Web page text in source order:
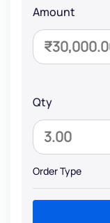
Amount
Qty
Order Type